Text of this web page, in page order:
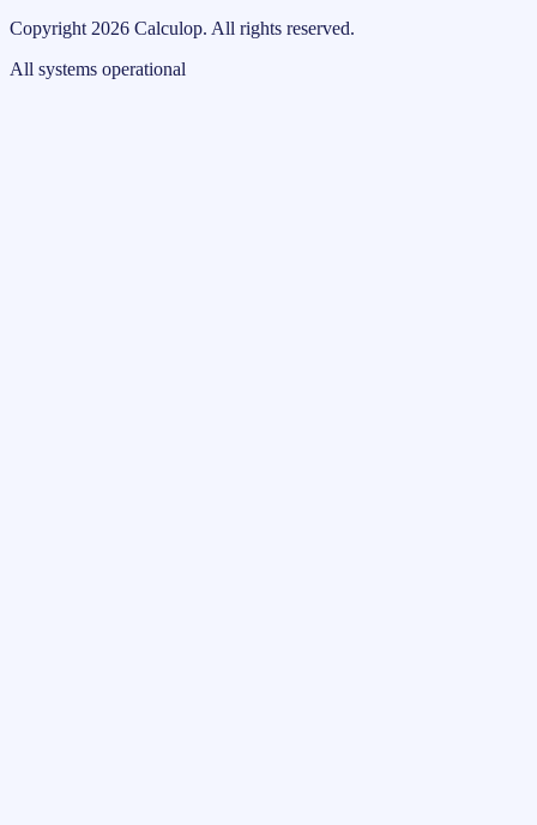
Copyright 2026 Calculop. All rights reserved.
All systems operational